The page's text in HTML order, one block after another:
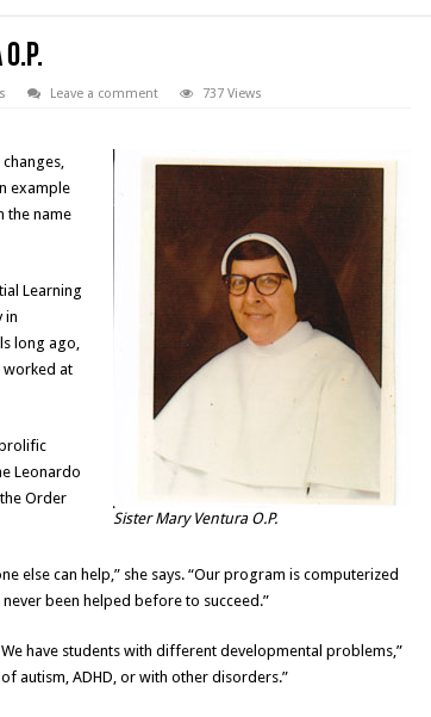
Leave a comment 737 Views
Sister Mary Ventura O.P.
example
the name
Learning
in
long ago,
worked at
Leonardo
Order
else can help,” she says. “Our program is computerized
been helped before to succeed.”
have students with different developmental problems,”
autism, ADHD, or with other disorders.”